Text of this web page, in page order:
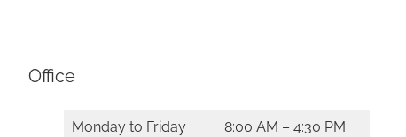
Office
Monday to Friday
8:00 AM – 4:30 PM